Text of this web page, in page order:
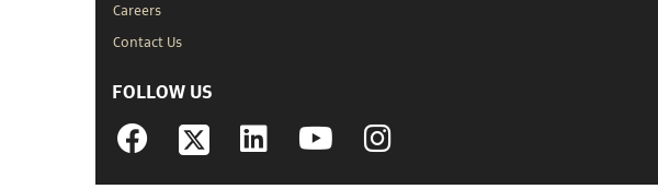
Careers
Contact Us
FOLLOW US
Facebook Linkedin YouTubeInstagram